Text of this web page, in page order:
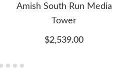
Amish South Run Media
Tower
$2,539.00